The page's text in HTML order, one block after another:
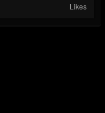
Likes